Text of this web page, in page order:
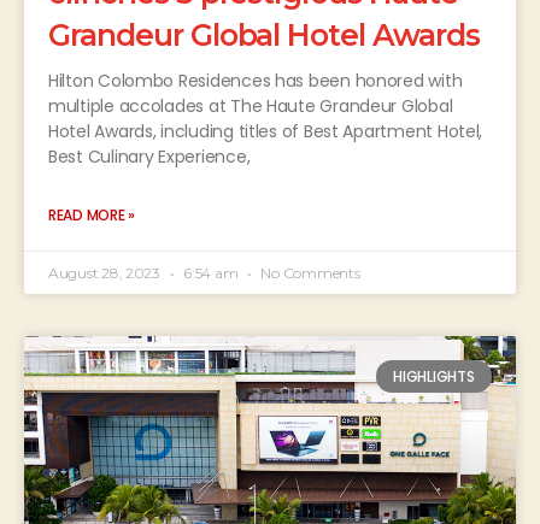
Grandeur Global Hotel Awards
Hilton Colombo Residences has been honored with
multiple accolades at The Haute Grandeur Global
Hotel Awards, including titles of Best Apartment Hotel,
Best Culinary Experience,
READ MORE »
August 28, 2023 6:54 am No Comments
HIGHLIGHTS